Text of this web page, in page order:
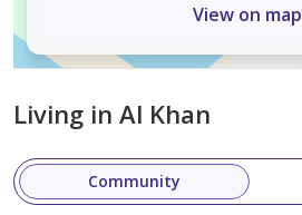
View on map
Living in Al Khan
Community